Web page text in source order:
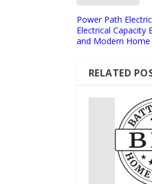
Power Path
Electrical Capacity
and Modern
RELATED